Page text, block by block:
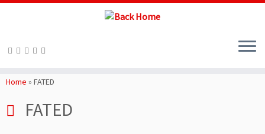
toHome » FATED
FATED